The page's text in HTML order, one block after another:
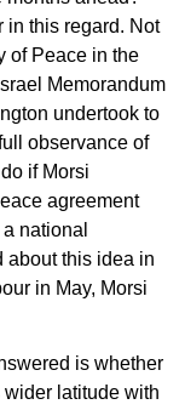
in this regard. Not
of Peace in the
Memorandum
undertook to
observance of
if Morsi
agreement
national
about this idea in
in May, Morsi
is whether
latitude with